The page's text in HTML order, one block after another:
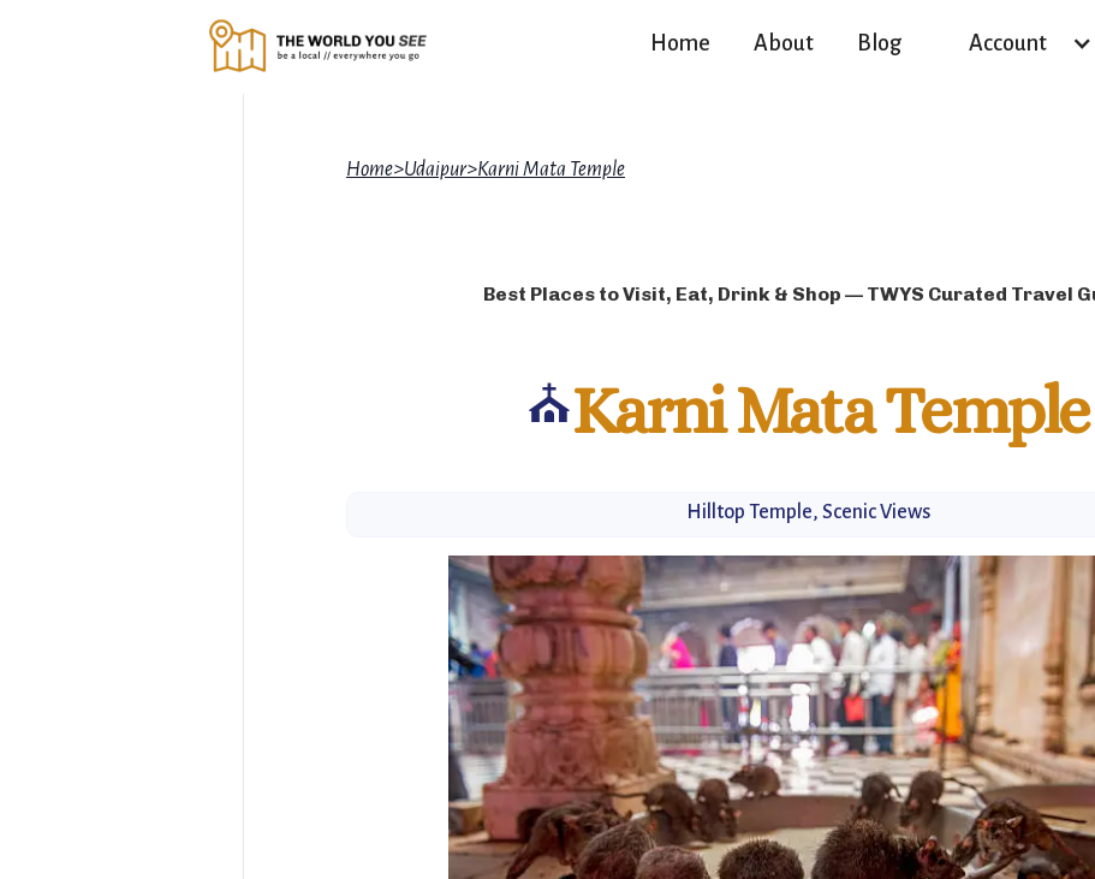
Home About Blog Account
Home>Udaipur>Karni Mata Temple
Best Places to Visit, Eat, Drink & Shop — TWYS Curated Travel
⛪Karni Mata Temple
Hilltop Temple, Scenic Views